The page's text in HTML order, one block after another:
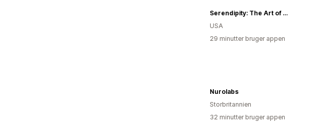
Serendipity: The Art of Tea and Fine Foods
USA
29 minutter bruger appen
Nurolabs
Storbritannien
32 minutter bruger appen